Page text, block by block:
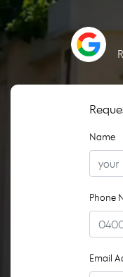
Name
Phone
Email